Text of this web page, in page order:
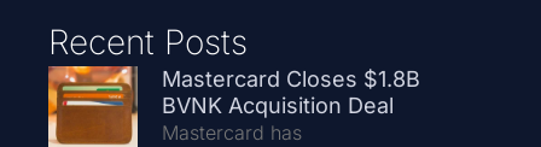
Recent Posts
Mastercard Closes $1.8B
BVNK Acquisition Deal
Mastercard has